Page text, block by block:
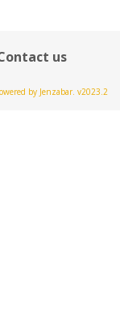
us
by Jenzabar. v2023.2